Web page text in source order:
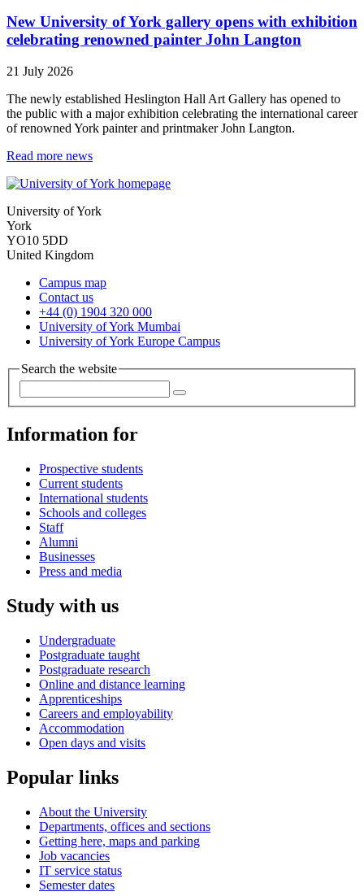
New University of York gallery opens with exhibition
celebrating renowned painter John Langton
21 July 2026
The newly established Heslington Hall Art Gallery has opened to
the public with a major exhibition celebrating the international career
of renowned York painter and printmaker John Langton.
Read more news
University of York
York
YO10 5DD
United Kingdom
Campus map
Contact us
+44 (0) 1904 320 000
University of York Mumbai
University of York Europe Campus
Search the website
Information for
Prospective students
Current students
International students
Schools and colleges
Staff
Alumni
Businesses
Press and media
Study with us
Undergraduate
Postgraduate taught
Postgraduate research
Online and distance learning
Apprenticeships
Careers and employability
Accommodation
Open days and visits
Popular links
About the University
Departments, offices and sections
Getting here, maps and parking
Job vacancies
IT service status
Semester dates